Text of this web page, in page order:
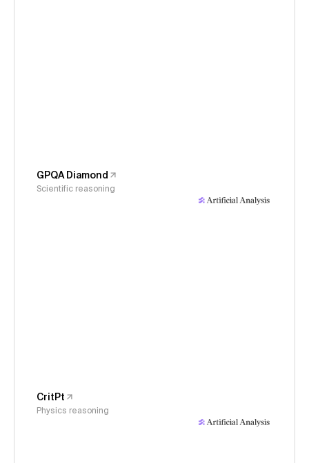
GPQA Diamond
Scientific reasoning
CritPt
Physics reasoning